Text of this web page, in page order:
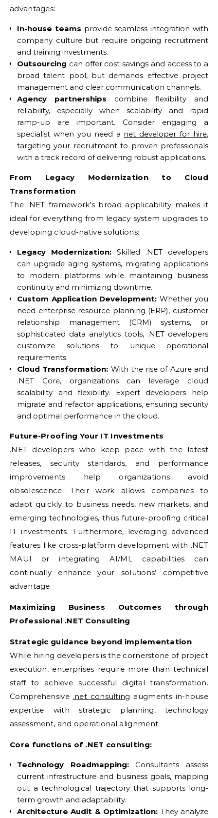
advantages:
In-house teams provide seamless integration with
company culture but require ongoing recruitment
and training investments.
Outsourcing can offer cost savings and access to a
broad talent pool, but demands effective project
management and clear communication channels.
Agency partnerships combine flexibility and
reliability, especially when scalability and rapid
ramp-up are important. Consider engaging a
specialist when you need a net developer for hire,
targeting your recruitment to proven professionals
with a track record of delivering robust applications.
From Legacy Modernization to Cloud
Transformation
The .NET framework’s broad applicability makes it
ideal for everything from legacy system upgrades to
developing cloud-native solutions:
Legacy Modernization: Skilled .NET developers
can upgrade aging systems, migrating applications
to modern platforms while maintaining business
continuity and minimizing downtime.
Custom Application Development: Whether you
need enterprise resource planning (ERP), customer
relationship management (CRM) systems, or
sophisticated data analytics tools, .NET developers
customize solutions to unique operational
requirements.
Cloud Transformation: With the rise of Azure and
.NET Core, organizations can leverage cloud
scalability and flexibility. Expert developers help
migrate and refactor applications, ensuring security
and optimal performance in the cloud.
Future-Proofing Your IT Investments
.NET developers who keep pace with the latest
releases, security standards, and performance
improvements help organizations avoid
obsolescence. Their work allows companies to
adapt quickly to business needs, new markets, and
emerging technologies, thus future-proofing critical
IT investments. Furthermore, leveraging advanced
features like cross-platform development with .NET
MAUI or integrating AI/ML capabilities can
continually enhance your solutions’ competitive
advantage.
Maximizing Business Outcomes through
Professional .NET Consulting
Strategic guidance beyond implementation
While hiring developers is the cornerstone of project
execution, enterprises require more than technical
staff to achieve successful digital transformation.
Comprehensive .net consulting augments in-house
expertise with strategic planning, technology
assessment, and operational alignment.
Core functions of .NET consulting:
Technology Roadmapping:Consultants assess
current infrastructure and business goals, mapping
out a technological trajectory that supports long-
term growth and adaptability.
Architecture Audit & Optimization: They analyze